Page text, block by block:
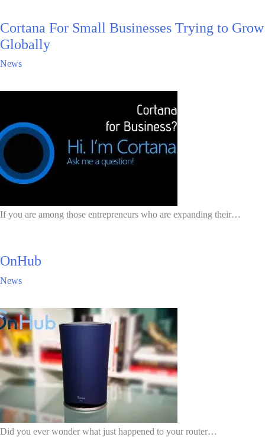
Cortana For Small Businesses Trying to Grow
Globally
News
If you are among those entrepreneurs who are expanding their…
OnHub
News
Did you ever wonder what just happened to your router…